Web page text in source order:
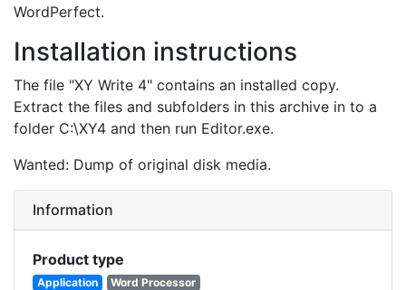
WordPerfect.
Installation instructions
The file "XY Write 4" contains an installed copy.
Extract the files and subfolders in this archive in to a
folder C:\XY4 and then run Editor.exe.
Wanted: Dump of original disk media.
Information
Product type
Application Word Processor